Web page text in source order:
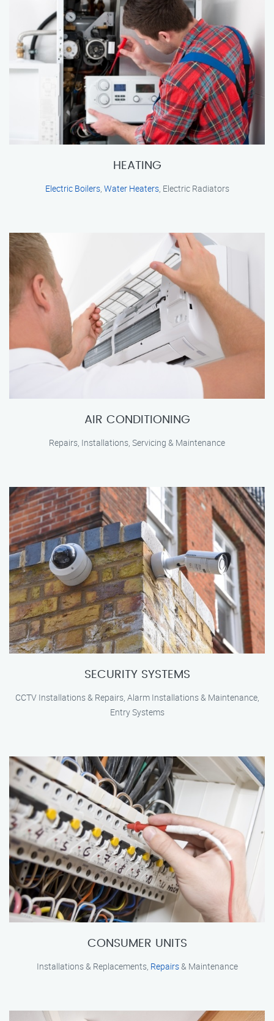
HEATING
Electric Boilers, Water Heaters, Electric Radiators
AIR CONDITIONING
Repairs, Installations, Servicing & Maintenance
SECURITY SYSTEMS
CCTV Installations & Repairs, Alarm Installations & Maintenance,
Entry Systems
CONSUMER UNITS
Installations & Replacements, Repairs& Maintenance